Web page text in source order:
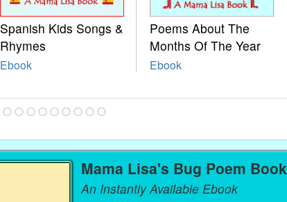
Spanish Kids Songs &
Rhymes
Ebook
Poems About The
Months Of The Year
Ebook
Mama Lisa's Bug Poem Book
An Instantly Available Ebook